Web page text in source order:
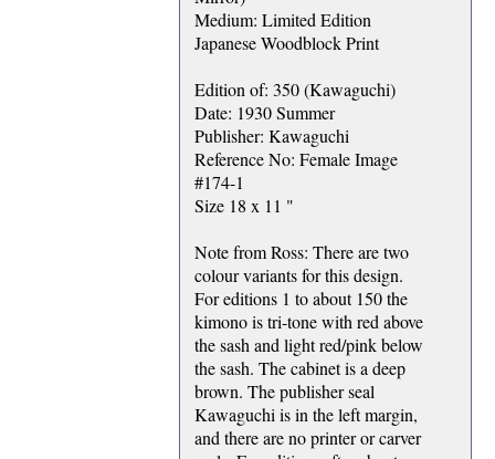
Medium: Limited Edition
Japanese Woodblock Print
Edition of: 350 (Kawaguchi)
Date: 1930 Summer
Publisher: Kawaguchi
Reference No: Female Image
#174-1
Size 18 x 11 "
Note from Ross: There are two
colour variants for this design.
For editions 1 to about 150 the
kimono is tri-tone with red above
the sash and light red/pink below
the sash. The cabinet is a deep
brown. The publisher seal
Kawaguchi is in the left margin,
and there are no printer or carver